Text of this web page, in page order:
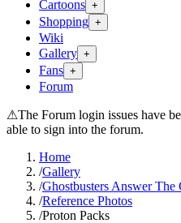
Cartoons +
Shopping +
Wiki
Gallery +
Fans +
Forum
⚠The Forum login issues have
able to sign into the forum.
Home
/Gallery
/Ghostbusters Answer The
/Reference Photos
/Proton Packs